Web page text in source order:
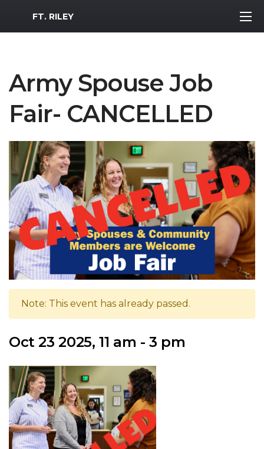
MWR Logo
FT. RILEY
Army Spouse Job
Fair- CANCELLED
Note: This event has already passed.
Oct 23 2025, 11 am - 3 pm